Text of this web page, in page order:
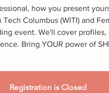
how you present
Columbus (WITI) and
event. We'll cover
Bring YOUR power of
Registration is Closed